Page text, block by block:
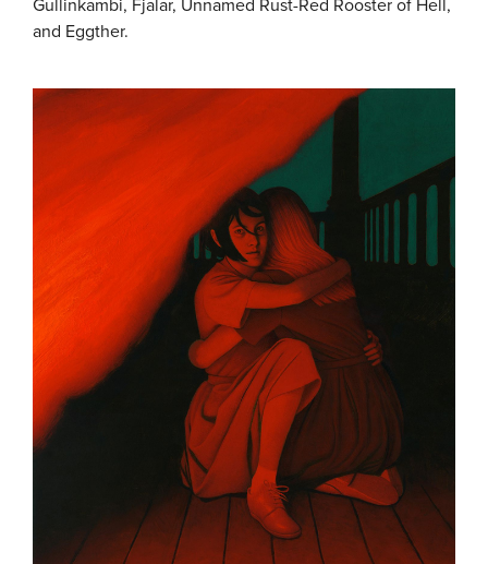
Gullinkambi, Fjalar, Unnamed Rust-Red Rooster of Hell,
and Eggther.